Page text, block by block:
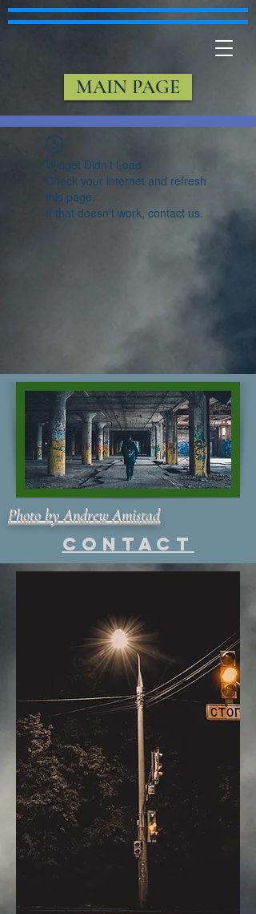
MAIN PAGE
Widget Didn’t Load
Check your internet and refresh
this page.
If that doesn’t work, contact us.
Photo by Andrew Amistad
Contact